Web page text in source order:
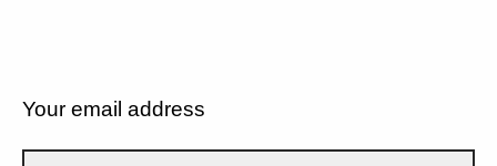
Your email address